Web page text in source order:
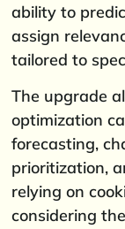
ability to
assign
tailored to
The upgrade
optimization
forecasting,
prioritization,
relying on
considering the